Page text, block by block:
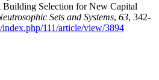
Selection for New Capital
Sets and Systems, 63, 342-
index.php/111/article/view/3894